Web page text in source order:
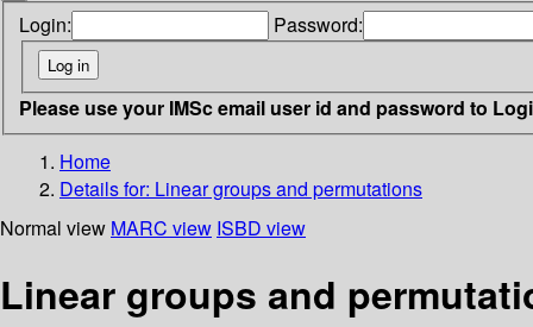
Login: Password:
Please use your IMSc email user id and password to
Home
Details for: Linear groups and permutations
Normal view MARC view ISBD view
Linear groups and